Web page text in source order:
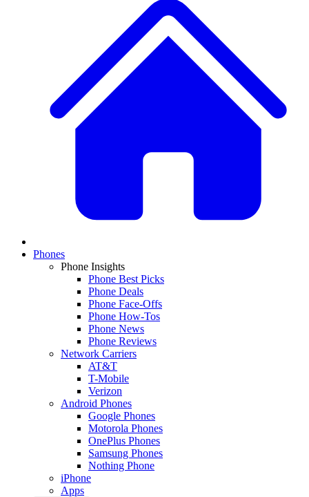
Phones
Phone Insights
Phone Best Picks
Phone Deals
Phone Face-Offs
Phone How-Tos
Phone News
Phone Reviews
Network Carriers
AT&T
T-Mobile
Verizon
Android Phones
Google Phones
Motorola Phones
OnePlus Phones
Samsung Phones
Nothing Phone
iPhone
Apps